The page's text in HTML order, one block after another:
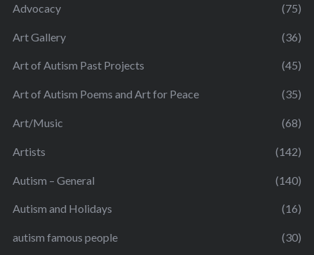
Advocacy (75)
Art Gallery (36)
Art of Autism Past Projects (45)
Art of Autism Poems and Art for Peace (35)
Art/Music (68)
Artists (142)
Autism – General (140)
Autism and Holidays (16)
autism famous people (30)